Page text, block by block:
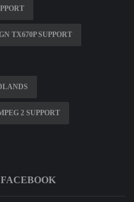
TX670P SUPPORT
2 SUPPORT